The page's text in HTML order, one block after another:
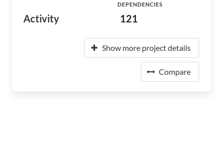
Activity
DEPENDENCIES
121
Show more project details
Compare